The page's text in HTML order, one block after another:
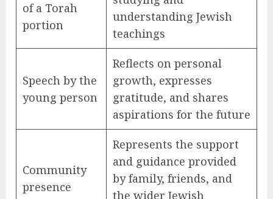
of a Torah
portion
understanding Jewish
teachings
Speech by the
young person
Reflects on personal
growth, expresses
gratitude, and shares
aspirations for the future
Community
presence
Represents the support
and guidance provided
by family, friends, and
the wider Jewish